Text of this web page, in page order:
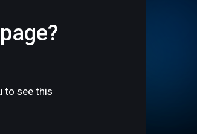
to see this